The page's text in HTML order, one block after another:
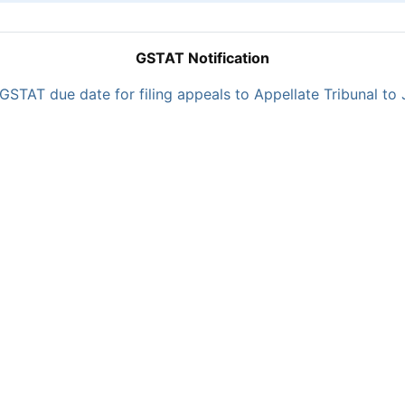
GSTAT Notification
due date for filing appeals to Appellate Tribunal to